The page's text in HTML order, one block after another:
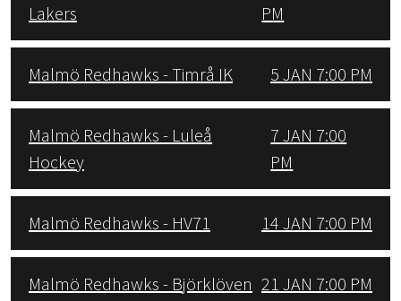
Lakers
PM
Malmö Redhawks - Timrå IK 5 JAN 7:00 PM
Malmö Redhawks - Luleå
Hockey
7 JAN 7:00
PM
Malmö Redhawks - HV71 14 JAN 7:00 PM
Malmö Redhawks - Björklöven 21 JAN 7:00 PM